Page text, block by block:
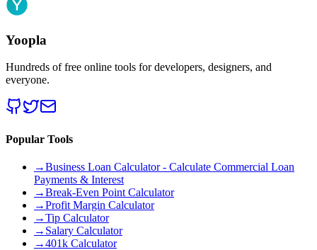
Yoopla
Hundreds of free online tools for developers, designers, and
everyone.
Popular Tools
→Business Loan Calculator - Calculate Commercial Loan
Payments & Interest
→Break-Even Point Calculator
→Profit Margin Calculator
→Tip Calculator
→ Salary Calculator
→401k Calculator